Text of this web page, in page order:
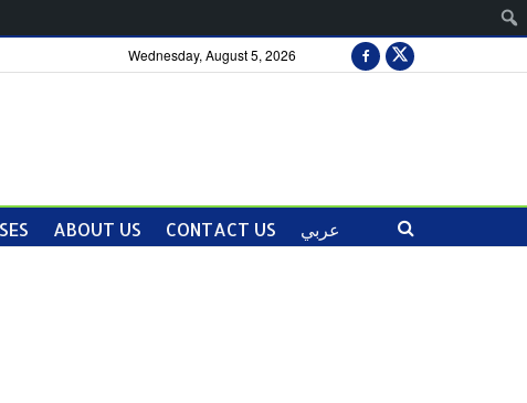
Wednesday, August 5, 2026
ABOUT US CONTACT US عربي